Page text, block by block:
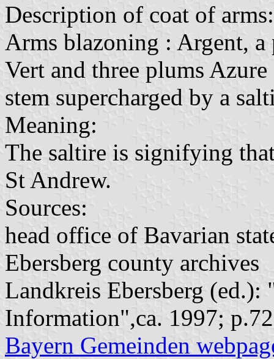
Description of coat of arms:
Arms blazoning : Argent,
Vert and three plums
stem supercharged by a
Meaning:
The saltire is signifying
St Andrew.
Sources:
head office of Bavarian
Ebersberg county archives
Landkreis Ebersberg (ed.):
Information",ca. 1997; p.72
Bayern Gemeinden